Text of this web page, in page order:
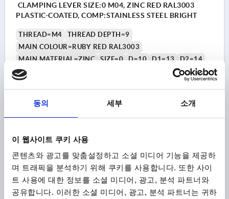
동의 세부 소개
이 웹사이트 쿠키 사용
콘텐츠와 광고를 맞춤설정하고 소셜 미디어 기능을 제공하
며 트래픽을 분석하기 위해 쿠키를 사용합니다. 또한 사이
트 사용에 대한 정보를 소셜 미디어, 광고, 분석 파트너와
공유합니다. 이러한 소셜 미디어, 광고, 분석 파트너는 귀하
CLAMPING LEVER SIZE:0 M04, ZINC RED RAL3003
PLASTIC-COATED, COMP:STAINLESS STEEL BRIGHT
THREAD=M4
THREAD DEPTH=9
MAIN COLOUR=RUBY RED RAL3003
MAIN MATERIAL=ZINC
SIZE=0 D=10 D1=13
D2=14
H=24,5
HANDLE HEIGHT=30
H4=33
₩16,890
plus sales tax
plus shipping costs
K0123